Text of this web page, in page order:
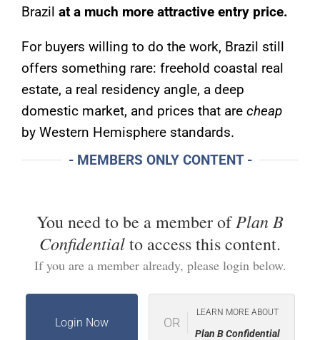
Brazil at a much more attractive entry price.
For buyers willing to do the work, Brazil still
offers something rare: freehold coastal real
estate, a real residency angle, a deep
domestic market, and prices that are cheap
by Western Hemisphere standards.
- MEMBERS ONLY CONTENT -
You need to be a member ofPlan B
Confidentialto access this content.
If you are a member already, please login below.
Login Now OR
LEARN MORE ABOUT
Plan B Confidential